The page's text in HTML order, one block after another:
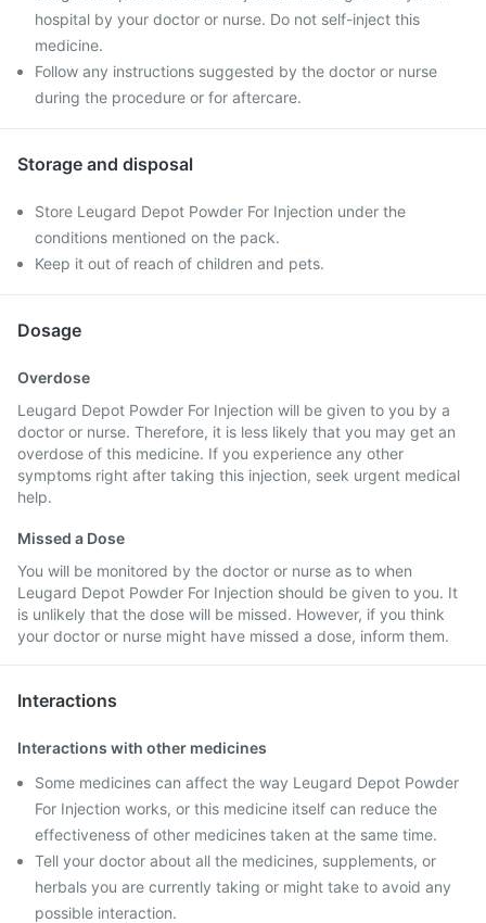
hospital by your doctor or nurse. Do not self-inject this
medicine.
Follow any instructions suggested by the doctor or nurse
during the procedure or for aftercare.
Storage and disposal
Store Leugard Depot Powder For Injection under the
conditions mentioned on the pack.
Keep it out of reach of children and pets.
Dosage
Overdose
Leugard Depot Powder For Injection will be given to you by a
doctor or nurse. Therefore, it is less likely that you may get an
overdose of this medicine. If you experience any other
symptoms right after taking this injection, seek urgent medical
help.
Missed a Dose
You will be monitored by the doctor or nurse as to when
Leugard Depot Powder For Injection should be given to you. It
is unlikely that the dose will be missed. However, if you think
your doctor or nurse might have missed a dose, inform them.
Interactions
Interactions with other medicines
Some medicines can affect the way Leugard Depot Powder
For Injection works, or this medicine itself can reduce the
effectiveness of other medicines taken at the same time.
Tell your doctor about all the medicines, supplements, or
herbals you are currently taking or might take to avoid any
possible interaction.